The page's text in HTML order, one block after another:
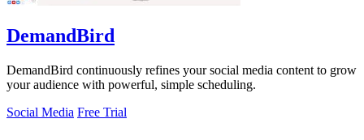
DemandBird
DemandBird continuously refines your social media content to grow
your audience with powerful, simple scheduling.
Social Media Free Trial